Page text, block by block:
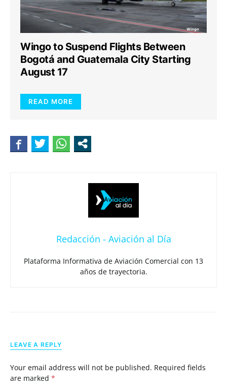
Wingo to Suspend Flights Between
Bogotá and Guatemala City Starting
August 17
READ MORE
Redacción - Aviación al Día
Plataforma Informativa de Aviación Comercial con 13
años de trayectoria.
LEAVE A REPLY
Your email address will not be published. Required fields
are marked *